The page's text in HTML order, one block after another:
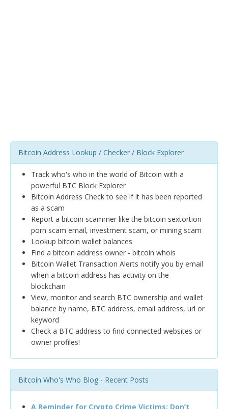
Bitcoin Address Lookup / Checker / Block Explorer
Track who's who in the world of Bitcoin with a
powerful BTC Block Explorer
Bitcoin Address Check to see if it has been reported
as a scam
Report a bitcoin scammer like the bitcoin sextortion
porn scam email, investment scam, or mining scam
Lookup bitcoin wallet balances
Find a bitcoin address owner - bitcoin whois
Bitcoin Wallet Transaction Alerts notify you by email
when a bitcoin address has activity on the
blockchain
View, monitor and search BTC ownership and wallet
balance by name, BTC address, email address, url or
keyword
Check a BTC address to find connected websites or
owner profiles!
Bitcoin Who's Who Blog - Recent Posts
A Reminder for Crypto Crime Victims: Don’t